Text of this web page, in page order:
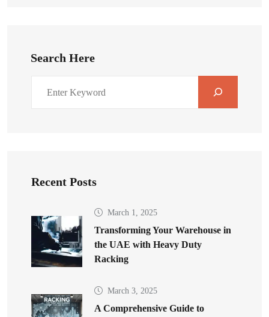
Search Here
Recent Posts
March 1, 2025
Transforming Your Warehouse in
the UAE with Heavy Duty
Racking
March 3, 2025
A Comprehensive Guide to